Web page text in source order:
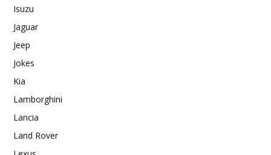
Isuzu
Jaguar
Jeep
Jokes
Kia
Lamborghini
Lancia
Land Rover